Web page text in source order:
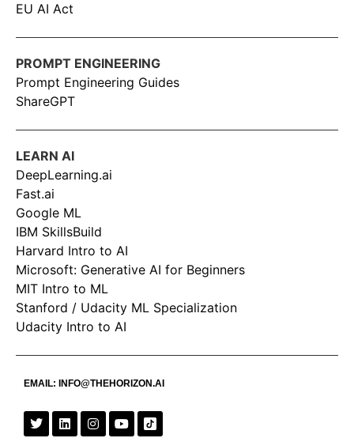
EU AI Act
PROMPT ENGINEERING
Prompt Engineering Guides
ShareGPT
LEARN AI
DeepLearning.ai
Fast.ai
Google ML
IBM SkillsBuild
Harvard Intro to AI
Microsoft: Generative AI for Beginners
MIT Intro to ML
Stanford / Udacity ML Specialization
Udacity Intro to AI
EMAIL: INFO@THEHORIZON.AI